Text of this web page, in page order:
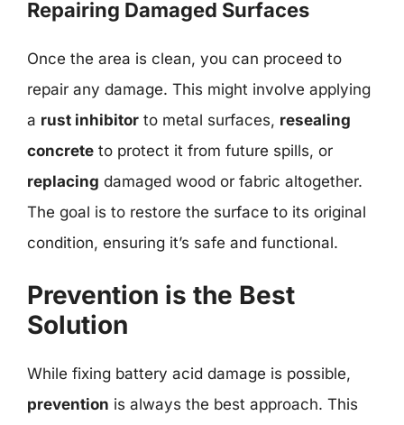
Repairing Damaged Surfaces
Once the area is clean, you can proceed to
repair any damage. This might involve applying
a rust inhibitor to metal surfaces, resealing
concrete to protect it from future spills, or
replacing damaged wood or fabric altogether.
The goal is to restore the surface to its original
condition, ensuring it’s safe and functional.
Prevention is the Best
Solution
While fixing battery acid damage is possible,
prevention is always the best approach. This